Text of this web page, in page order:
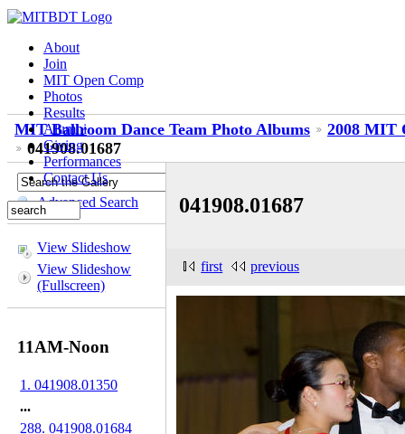
About
Join
MIT Open Comp
Photos
Results
Alumni
Giving
Performances
Contact Us
MIT Ballroom Dance Team Photo Albums
2008 MIT
041908.01687
Advanced Search
View Slideshow
View Slideshow
(Fullscreen)
11AM-Noon
1. 041908.01350
...
288. 041908.01684
041908.01687
first previous